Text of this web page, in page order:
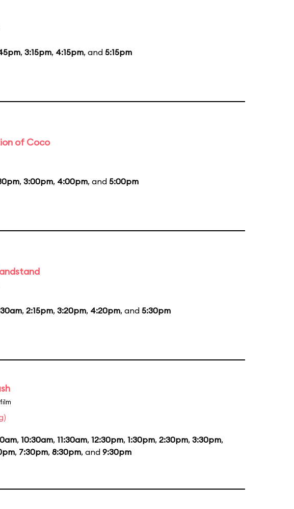
, 3:15pm, 4:15pm, and 5:15pm
of Coco
, 3:00pm, 4:00pm, and 5:00pm
, 2:15pm, 3:20pm, 4:20pm, and 5:30pm
, 10:30am, 11:30am, 12:30pm, 1:30pm, 2:30pm, 3:30pm,
, 7:30pm, 8:30pm, and 9:30pm